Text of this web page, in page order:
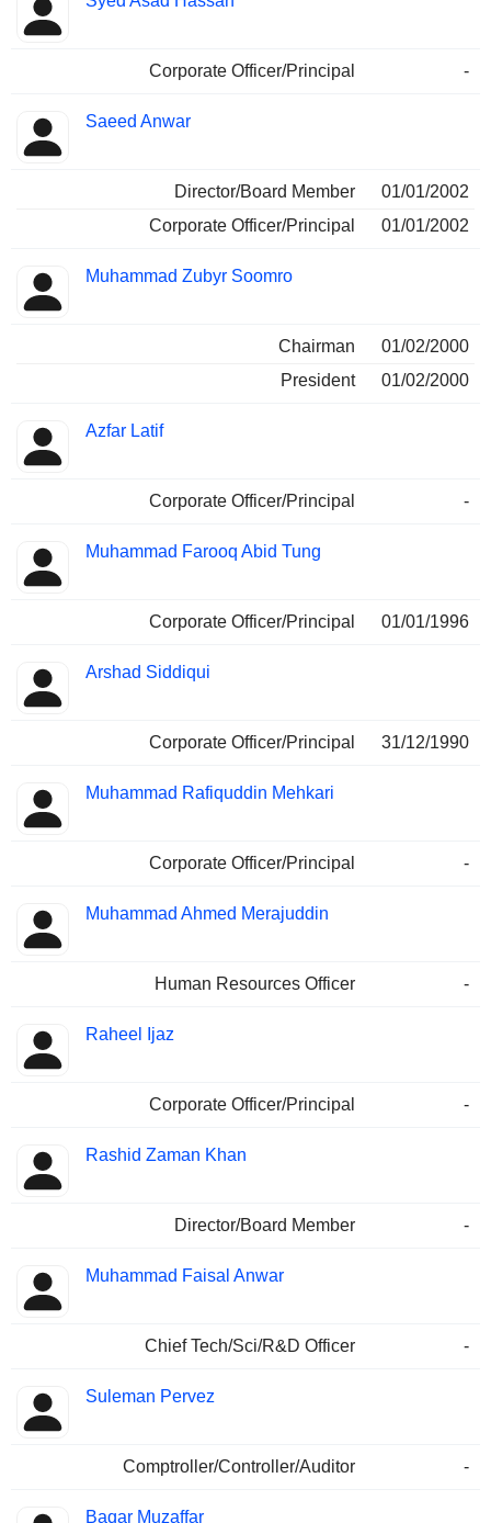
Corporate Officer/Principal -
Saeed Anwar
Director/Board Member
01/01/2002
Corporate Officer/Principal
01/01/2002
Muhammad Zubyr Soomro
Chairman
01/02/2000
President
01/02/2000
Azfar Latif
Corporate Officer/Principal -
Muhammad Farooq Abid Tung
Corporate Officer/Principal 01/01/1996
Arshad Siddiqui
Corporate Officer/Principal 31/12/1990
Muhammad Rafiquddin Mehkari
Corporate Officer/Principal -
Muhammad Ahmed Merajuddin
Human Resources Officer -
Raheel Ijaz
Corporate Officer/Principal -
Rashid Zaman Khan
Director/Board Member -
Muhammad Faisal Anwar
Chief Tech/Sci/R&D Officer -
Suleman Pervez
Comptroller/Controller/Auditor -
Baqar Muzaffar